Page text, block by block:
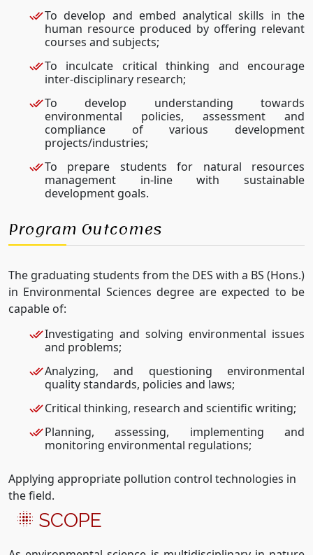
To develop and embed analytical skills in the
human resource produced by offering relevant
courses and subjects;
To inculcate critical thinking and encourage
inter-disciplinary research;
To develop understanding towards
environmental policies, assessment and
compliance of various development
projects/industries;
To prepare students for natural resources
management in-line with sustainable
development goals.
Program Outcomes
The graduating students from the DES with a BS (Hons.)
in Environmental Sciences degree are expected to be
capable of:
Investigating and solving environmental issues
and problems;
Analyzing, and questioning environmental
quality standards, policies and laws;
Critical thinking, research and scientific writing;
Planning, assessing, implementing and
monitoring environmental regulations;
Applying appropriate pollution control technologies in
the field.
SCOPE